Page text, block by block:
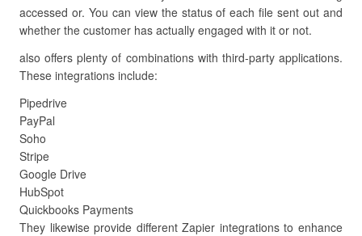
accessed or. You can view the status of each file sent out and
whether the customer has actually engaged with it or not.
also offers plenty of combinations with third-party applications.
These integrations include:
Pipedrive
PayPal
Soho
Stripe
Google Drive
HubSpot
Quickbooks Payments
They likewise provide different Zapier integrations to enhance